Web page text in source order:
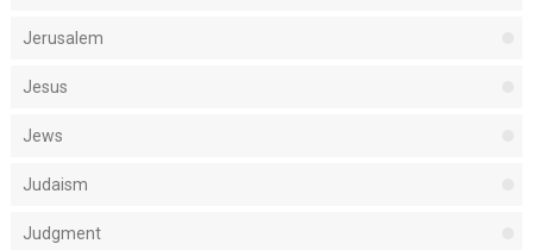
Jerusalem
Jesus
Jews
Judaism
Judgment